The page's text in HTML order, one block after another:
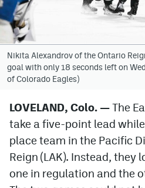
Avalanche @ MHS
Colorado Sports Betting
Facebook
Instagram
Bluesky
YouTube
Nikita Alexandrov of the Ontario
goal with only 18 seconds left on
of Colorado Eagles)
LOVELAND, Colo. —The
take a five-point lead
place team in the Pacific
Reign (LAK). Instead,
one in regulation and the